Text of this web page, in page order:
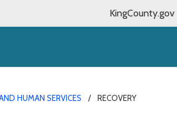
HUMAN SERVICES RECOVERY